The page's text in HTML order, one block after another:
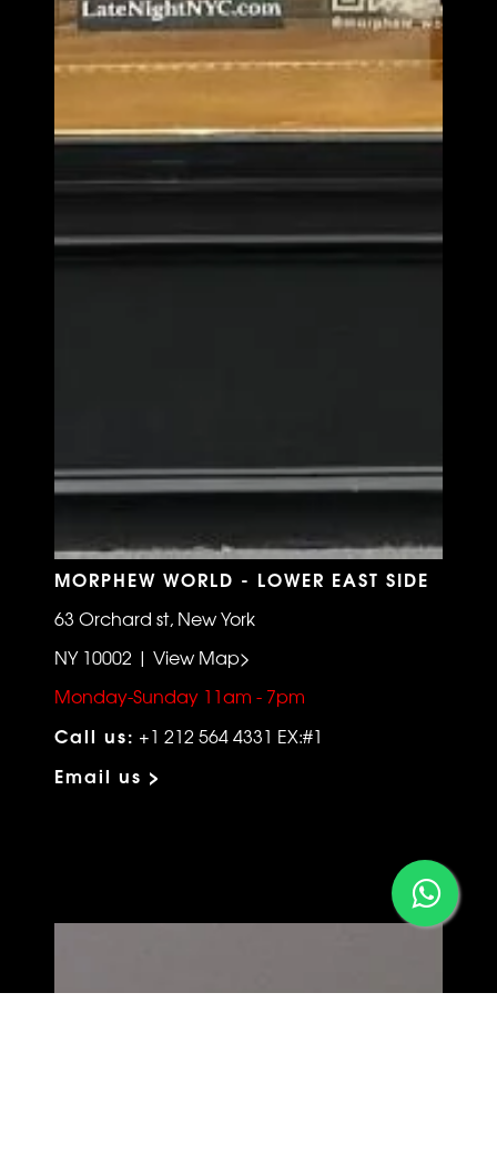
MORPHEW WORLD - LOWER EAST SIDE
63 Orchard st, New York
NY 10002 | View Map>
Monday-Sunday 11am - 7pm
Call us: +1 212 564 4331 EX:#1
Email us >